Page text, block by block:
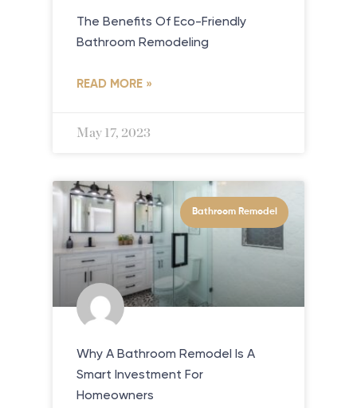
The Benefits Of Eco-Friendly
Bathroom Remodeling
READ MORE »
May 17, 2023
Bathroom Remodel
Why A Bathroom Remodel Is A
Smart Investment For
Homeowners